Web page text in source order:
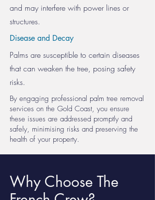
and may interfere with power lines or
structures.
Disease and Decay
Palms are susceptible to certain diseases
that can weaken the tree, posing safety
risks.
By engaging professional palm tree removal
services on the Gold Coast, you ensure
these issues are addressed promptly and
safely, minimising risks and preserving the
health of your property.
Why Choose The